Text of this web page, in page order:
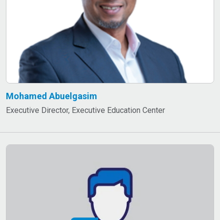
Mohamed Abuelgasim
Executive Director, Executive Education Center